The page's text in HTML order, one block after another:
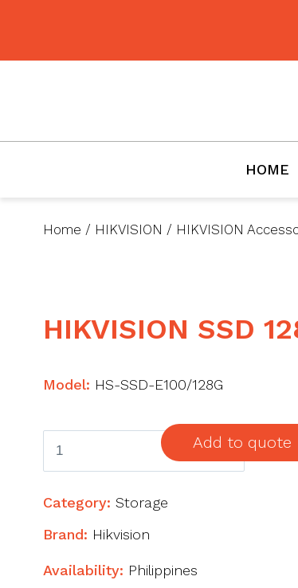
HOME
Home / HIKVISION / HIKVISION
HIKVISION SSD
Model: HS-SSD-E100/128G
quantity
Add to quote
Category: Storage
Brand: Hikvision
Availability: Philippines